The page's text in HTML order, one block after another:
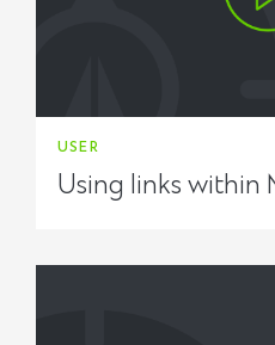
USER
Using links within